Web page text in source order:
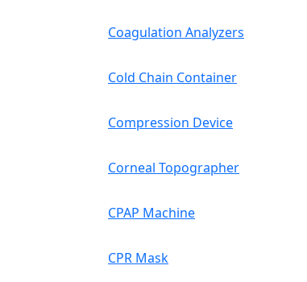
Coagulation Analyzers
Cold Chain Container
Compression Device
Corneal Topographer
CPAP Machine
CPR Mask